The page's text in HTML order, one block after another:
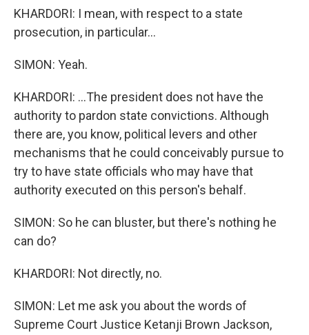
KHARDORI: I mean, with respect to a state
prosecution, in particular...
SIMON: Yeah.
KHARDORI: ...The president does not have the
authority to pardon state convictions. Although
there are, you know, political levers and other
mechanisms that he could conceivably pursue to
try to have state officials who may have that
authority executed on this person's behalf.
SIMON: So he can bluster, but there's nothing he
can do?
KHARDORI: Not directly, no.
SIMON: Let me ask you about the words of
Supreme Court Justice Ketanji Brown Jackson,